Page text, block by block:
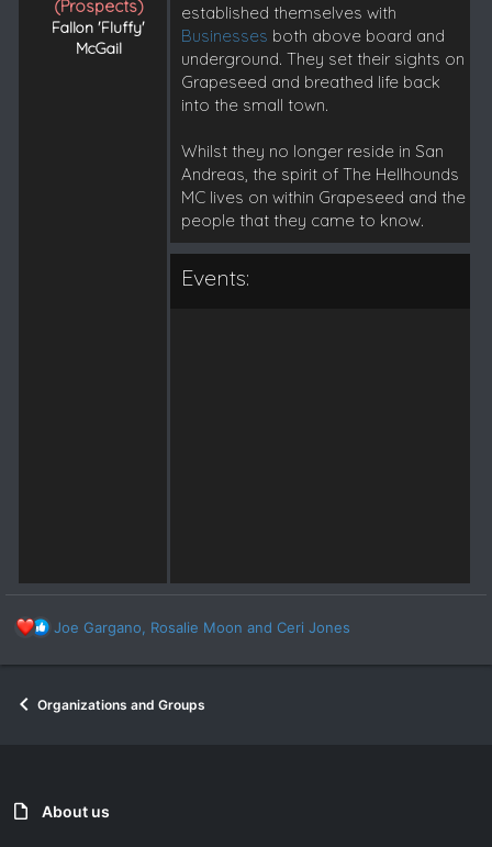
(Prospects)
Fallon 'Fluffy'
McGail
established themselves with
Businesses both above board and
underground. They set their sights on
Grapeseed and breathed life back
into the small town.
Whilst they no longer reside in San
Andreas, the spirit of The Hellhounds
MC lives on within Grapeseed and the
people that they came to know.
Events:
R
a
t
:
Joe Gargano Rosalie Moon and Ceri Jones
Organizations and Groups
About us